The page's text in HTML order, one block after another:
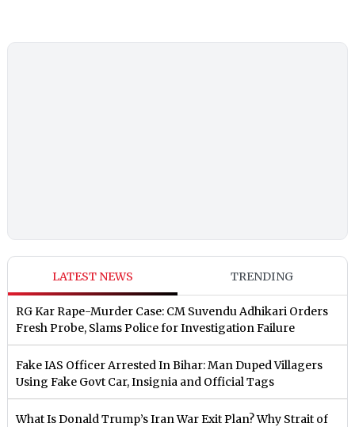
LATEST NEWS TRENDING
RG Kar Rape-Murder Case: CM Suvendu Adhikari Orders
Fresh Probe, Slams Police for Investigation Failure
Fake IAS Officer Arrested In Bihar: Man Duped Villagers
Using Fake Govt Car, Insignia and Official Tags
What Is Donald Trump’s Iran War Exit Plan? Why Strait of